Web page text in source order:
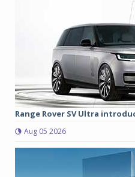
Range Rover SV Ultra
Aug 05 2026